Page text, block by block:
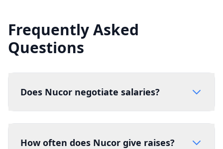
Frequently Asked
Questions
Does Nucor negotiate salaries?
How often does Nucor give raises?